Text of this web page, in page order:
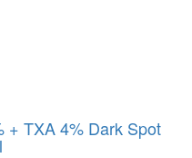
+ TXA 4% Dark Spot